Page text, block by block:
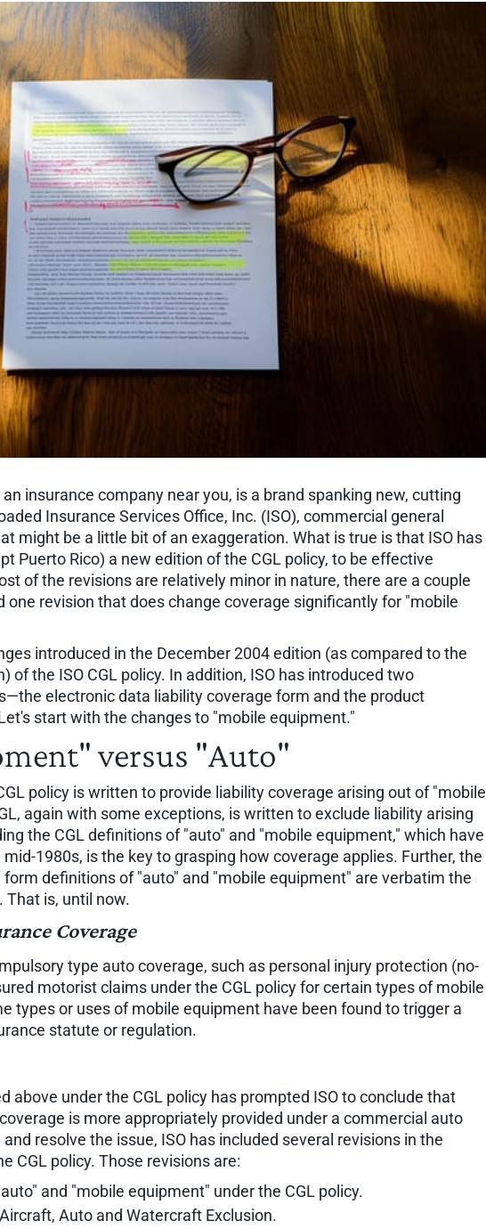
insurance company near you, is a brand spanking new, cutting
Insurance Services Office, Inc. (ISO), commercial general
might be a little bit of an exaggeration. What is true is that ISO has
Puerto Rico) a new edition of the CGL policy, to be effective
of the revisions are relatively minor in nature, there are a couple
one revision that does change coverage significantly for "mobile
introduced in the December 2004 edition (as compared to the
of the ISO CGL policy. In addition, ISO has introduced two
electronic data liability coverage form and the product
start with the changes to "mobile equipment."
versus "Auto"
policy is written to provide liability coverage arising out of "mobile
again with some exceptions, is written to exclude liability arising
the CGL definitions of "auto" and "mobile equipment," which have
1980s, is the key to grasping how coverage applies. Further, the
form definitions of "auto" and "mobile equipment" are verbatim the
That is, until now.
Coverage
type auto coverage, such as personal injury protection (no-
motorist claims under the CGL policy for certain types of mobile
types or uses of mobile equipment have been found to trigger a
statute or regulation.
above under the CGL policy has prompted ISO to conclude that
is more appropriately provided under a commercial auto
resolve the issue, ISO has included several revisions in the
CGL policy. Those revisions are:
and "mobile equipment" under the CGL policy.
Auto and Watercraft Exclusion.